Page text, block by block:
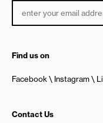
Find us on
Facebook Instagram
Contact Us